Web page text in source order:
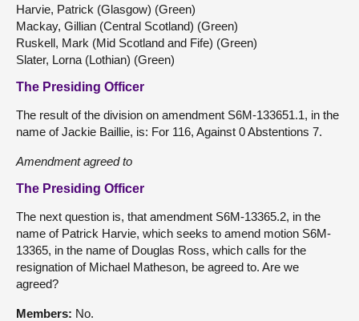
Harvie, Patrick (Glasgow) (Green)
Mackay, Gillian (Central Scotland) (Green)
Ruskell, Mark (Mid Scotland and Fife) (Green)
Slater, Lorna (Lothian) (Green)
The Presiding Officer
The result of the division on amendment S6M-133651.1, in the
name of Jackie Baillie, is: For 116, Against 0 Abstentions 7.
Amendment agreed to
The Presiding Officer
The next question is, that amendment S6M-13365.2, in the
name of Patrick Harvie, which seeks to amend motion S6M-
13365, in the name of Douglas Ross, which calls for the
resignation of Michael Matheson, be agreed to. Are we
agreed?
Members: No.